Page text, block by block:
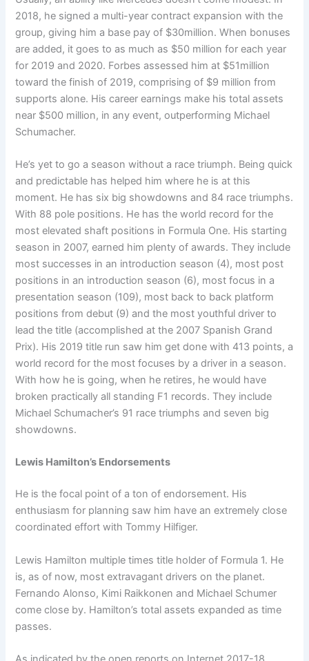
2018, he signed a multi-year contract expansion with the
group, giving him a base pay of $30million. When bonuses
are added, it goes to as much as $50 million for each year
for 2019 and 2020. Forbes assessed him at $51million
toward the finish of 2019, comprising of $9 million from
supports alone. His career earnings make his total assets
near $500 million, in any event, outperforming Michael
Schumacher.
He’s yet to go a season without a race triumph. Being quick
and predictable has helped him where he is at this
moment. He has six big showdowns and 84 race triumphs.
With 88 pole positions. He has the world record for the
most elevated shaft positions in Formula One. His starting
season in 2007, earned him plenty of awards. They include
most successes in an introduction season (4), most post
positions in an introduction season (6), most focus in a
presentation season (109), most back to back platform
positions from debut (9) and the most youthful driver to
lead the title (accomplished at the 2007 Spanish Grand
Prix). His 2019 title run saw him get done with 413 points, a
world record for the most focuses by a driver in a season.
With how he is going, when he retires, he would have
broken practically all standing F1 records. They include
Michael Schumacher’s 91 race triumphs and seven big
showdowns.
Lewis Hamilton’s Endorsements
He is the focal point of a ton of endorsement. His
enthusiasm for planning saw him have an extremely close
coordinated effort with Tommy Hilfiger.
Lewis Hamilton multiple times title holder of Formula 1. He
is, as of now, most extravagant drivers on the planet.
Fernando Alonso, Kimi Raikkonen and Michael Schumer
come close by. Hamilton’s total assets expanded as time
passes.